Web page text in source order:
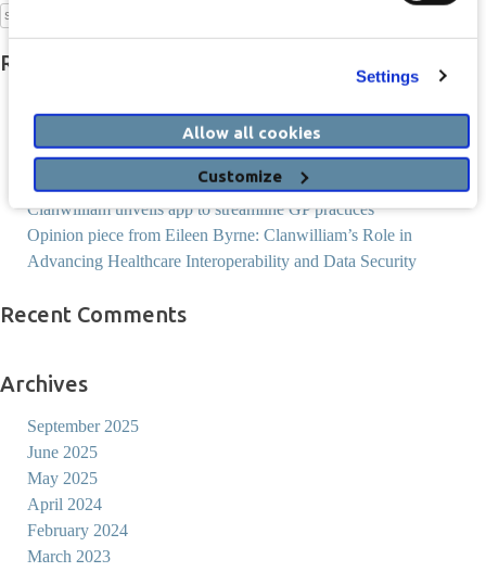
Settings
Allow all cookies
Customize
Search
for:
Recent Posts
ComReg to require SMS Sender ID Registration
Thanks for joining us in Portlaoise
Clanwilliam unveils app to streamline GP practices
Opinion piece from Eileen Byrne: Clanwilliam’s Role in
Advancing Healthcare Interoperability and Data Security
Recent Comments
Archives
September 2025
June 2025
May 2025
April 2024
February 2024
March 2023